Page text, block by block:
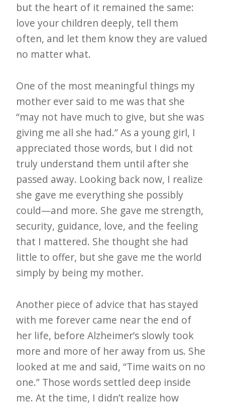
but the heart of it remained the same:
love your children deeply, tell them
often, and let them know they are valued
no matter what.
One of the most meaningful things my
mother ever said to me was that she
“may not have much to give, but she was
giving me all she had.” As a young girl, I
appreciated those words, but I did not
truly understand them until after she
passed away. Looking back now, I realize
she gave me everything she possibly
could—and more. She gave me strength,
security, guidance, love, and the feeling
that I mattered. She thought she had
little to offer, but she gave me the world
simply by being my mother.
Another piece of advice that has stayed
with me forever came near the end of
her life, before Alzheimer’s slowly took
more and more of her away from us. She
looked at me and said, “Time waits on no
one.” Those words settled deep inside
me. At the time, I didn’t realize how